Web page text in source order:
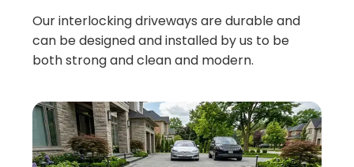
Our interlocking driveways are durable and
can be designed and installed by us to be
both strong and clean and modern.